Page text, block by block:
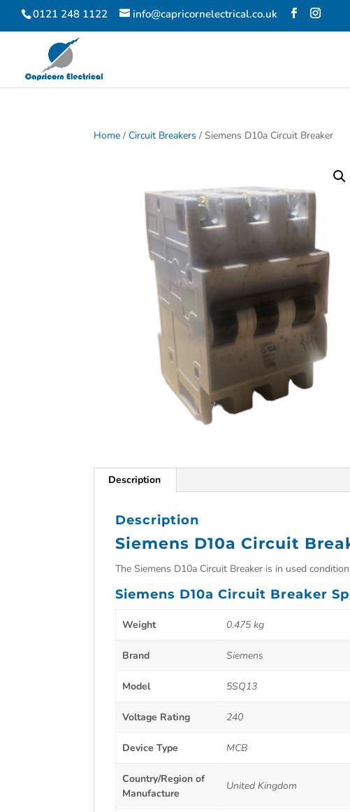
0121 248 1122 info@capricornelectrical.co.uk
Home /Circuit Breakers / Siemens D10a Circuit Breaker
Description
Description
Siemens D10a Circuit
The Siemens D10a Circuit Breaker is in used
Siemens D10a Circuit Breaker
Weight 0.475 kg
Brand Siemens
Model 5SQ13
Voltage Rating 240
Device Type MCB
Country/Region of
Manufacture
United Kingdom